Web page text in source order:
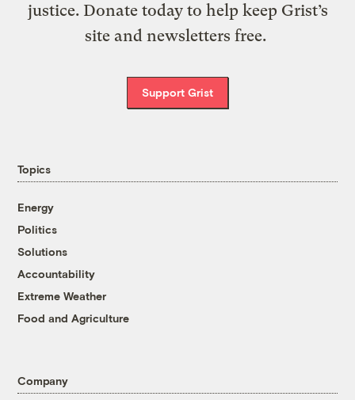
justice. Donate today to help keep Grist’s
site and newsletters free.
Support Grist
Topics
Energy
Politics
Solutions
Accountability
Extreme Weather
Food and Agriculture
Company